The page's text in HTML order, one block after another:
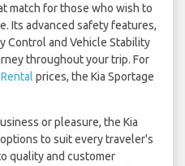
match for those who wish to
Its advanced safety features,
Control and Vehicle Stability
throughout your trip. For
prices, the Kia Sportage
or pleasure, the Kia
to suit every traveler's
quality and customer